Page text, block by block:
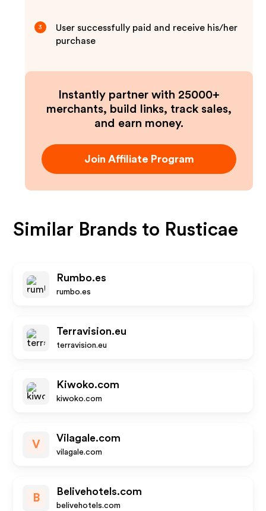
3
User successfully paid and receive his/her
purchase
Instantly partner with 25000+
merchants, build links, track sales,
and earn money.
Join Affiliate Program
Similar Brands to Rusticae
Rumbo.es
rumbo.es
Terravision.eu
terravision.eu
Kiwoko.com
kiwoko.com
V
Vilagale.com
vilagale.com
B
Belivehotels.com
belivehotels.com